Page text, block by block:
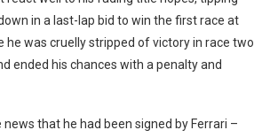
in a last-lap bid to win the first race at
he was cruelly stripped of victory in race two
ended his chances with a penalty and
that he had been signed by Ferrari –